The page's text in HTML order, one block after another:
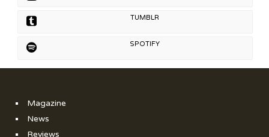
TUMBLR
SPOTIFY
Magazine
News
Reviews